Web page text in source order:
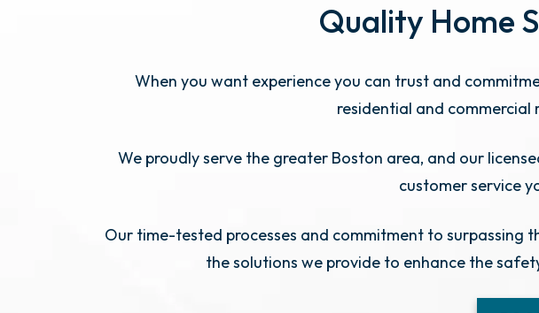
Quality Home
When you want experience you can trust and
residential and commercial
We proudly serve the greater Boston area, and our
customer service
Our time-tested processes and commitment to surpassing
the solutions we provide to enhance the